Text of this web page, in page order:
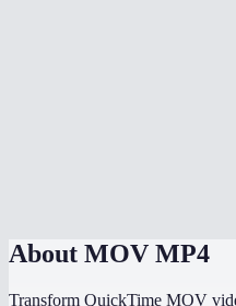
About MOV MP4
Transform QuickTime MOV